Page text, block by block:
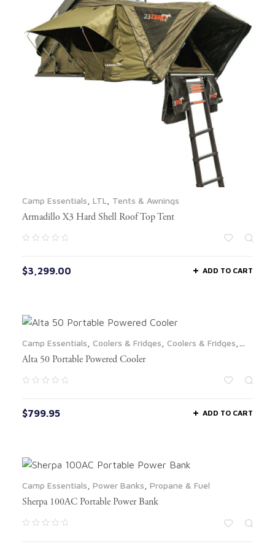
Camp Essentials LTL Tents & Awnings
Armadillo X3 Hard Shell Roof Top Tent
$3,299.00 ADD TO CART
Camp Essentials Coolers & Fridges Coolers & Fridges
Alta 50 Portable Powered Cooler
$799.95 ADD TO CART
Camp Essentials, Power Banks, Propane & Fuel
Sherpa 100AC Portable Power Bank